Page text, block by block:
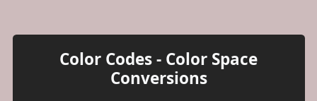
Color Codes - Color Space
Conversions